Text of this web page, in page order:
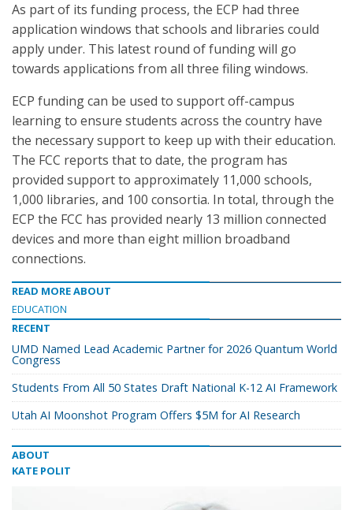
As part of its funding process, the ECP had three
application windows that schools and libraries could
apply under. This latest round of funding will go
towards applications from all three filing windows.
ECP funding can be used to support off-campus
learning to ensure students across the country have
the necessary support to keep up with their education.
The FCC reports that to date, the program has
provided support to approximately 11,000 schools,
1,000 libraries, and 100 consortia. In total, through the
ECP the FCC has provided nearly 13 million connected
devices and more than eight million broadband
connections.
READ MORE ABOUT
EDUCATION
RECENT
UMD Named Lead Academic Partner for 2026 Quantum World
Congress
Students From All 50 States Draft National K-12 AI Framework
Utah AI Moonshot Program Offers $5M for AI Research
ABOUT
KATE POLIT